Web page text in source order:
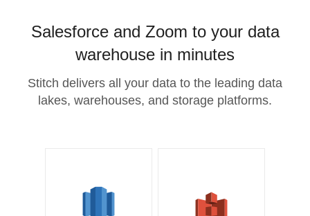
Salesforce and Zoom to your data
warehouse in minutes
Stitch delivers all your data to the leading data
lakes, warehouses, and storage platforms.